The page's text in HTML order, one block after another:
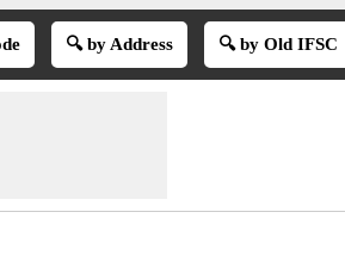
🔍 by Address 🔍 by Old IFSC